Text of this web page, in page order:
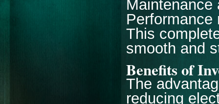
Maintenance
Performance
This
smooth and
Benefits of
The
reducing